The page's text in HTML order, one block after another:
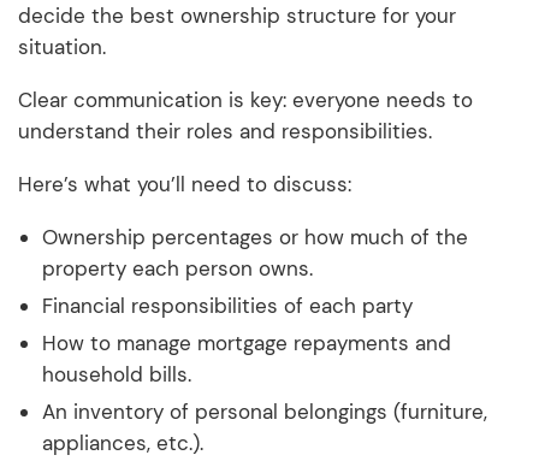
decide the best ownership structure for your
situation.
Clear communication is key: everyone needs to
understand their roles and responsibilities.
Here’s what you’ll need to discuss:
Ownership percentages or how much of the
property each person owns.
Financial responsibilities of each party
How to manage mortgage repayments and
household bills.
An inventory of personal belongings (furniture,
appliances, etc.).